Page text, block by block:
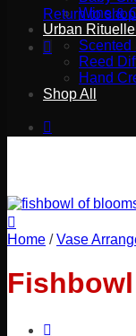
Return to shop
Wine &
Urban Rituelle
Scented
Reed
Hand
Shop All
Home / Vase